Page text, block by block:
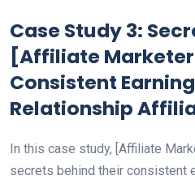
Case Study 3:
[Affiliate Marketer
Consistent
Relationship
In this case study, [Affiliate
secrets behind their consistent